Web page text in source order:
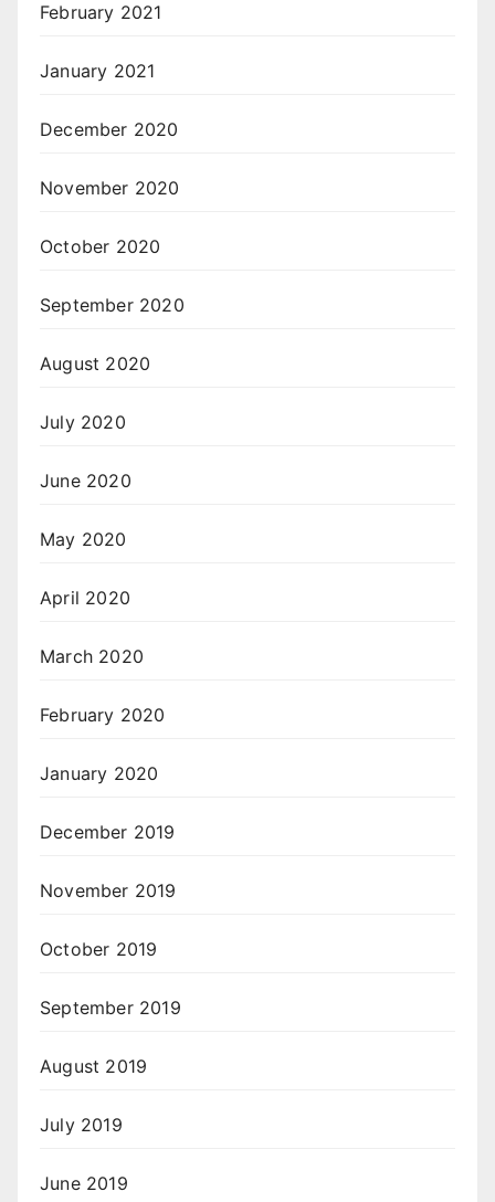
February 2021
January 2021
December 2020
November 2020
October 2020
September 2020
August 2020
July 2020
June 2020
May 2020
April 2020
March 2020
February 2020
January 2020
December 2019
November 2019
October 2019
September 2019
August 2019
July 2019
June 2019